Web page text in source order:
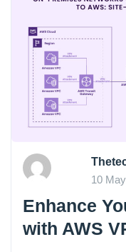
10
Enhance
with AWS